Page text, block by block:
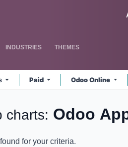
INDUSTRIES THEMES
Paid Odoo Online
charts: Odoo
found for your criteria.